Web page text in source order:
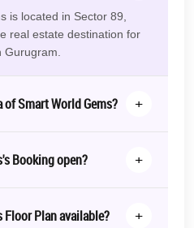
Gems RERA
502/234/2021/70
different. Something that fits
ceiling, luxury is built-in.
need is right here. Work, play,
is located in Sector 89,
real estate destination for
Gurugram.
Smart World Gems? +
Booking open? +
Floor Plan available? +